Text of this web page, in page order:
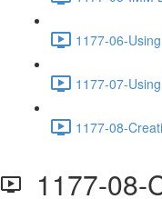
1177-06-
1177-07-
1177-08-
1177-08-